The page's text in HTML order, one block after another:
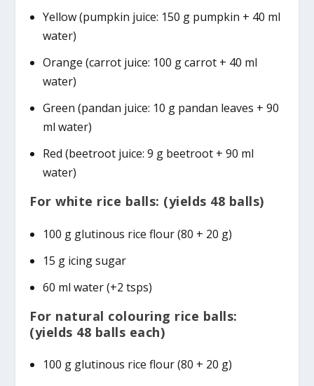
Yellow (pumpkin juice: 150 g pumpkin + 40 ml
water)
Orange (carrot juice: 100 g carrot + 40 ml
water)
Green (pandan juice: 10 g pandan leaves + 90
ml water)
Red (beetroot juice: 9 g beetroot + 90 ml
water)
For white rice balls: (yields 48 balls)
100 g glutinous rice flour (80 + 20 g)
15 g icing sugar
60 ml water (+2 tsps)
For natural colouring rice balls:
(yields 48 balls each)
100 g glutinous rice flour (80 + 20 g)